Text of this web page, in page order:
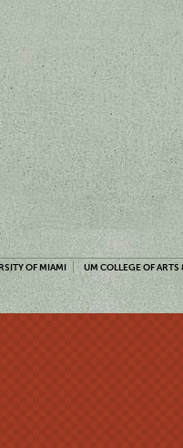
OF MIAMI UM COLLEGE OF ARTS